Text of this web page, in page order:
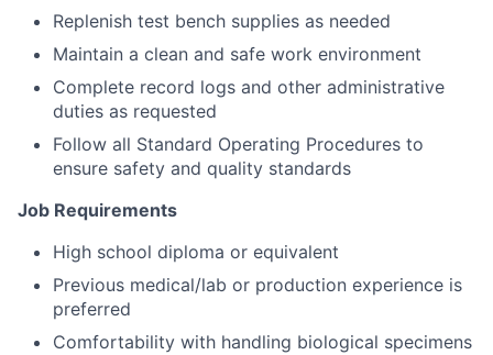
Replenish test bench supplies as needed
Maintain a clean and safe work environment
Complete record logs and other administrative
duties as requested
Follow all Standard Operating Procedures to
ensure safety and quality standards
Job Requirements
High school diploma or equivalent
Previous medical/lab or production experience is
preferred
Comfortability with handling biological specimens